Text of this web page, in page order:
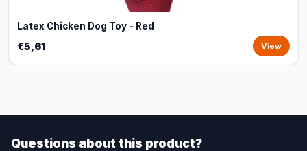
Latex Chicken Dog Toy - Red
€5,61 View
Questions about this product?